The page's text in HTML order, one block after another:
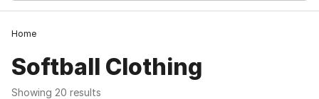
Home
Softball Clothing
Showing 20 results